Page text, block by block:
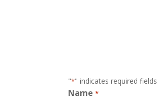
"*" indicates required fields
Name *